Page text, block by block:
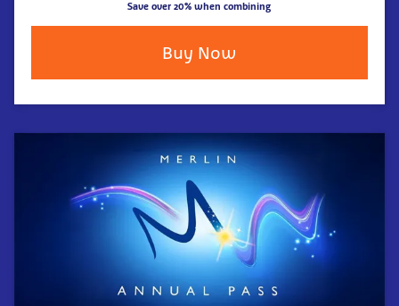
Save over 20% when combining
Buy Now